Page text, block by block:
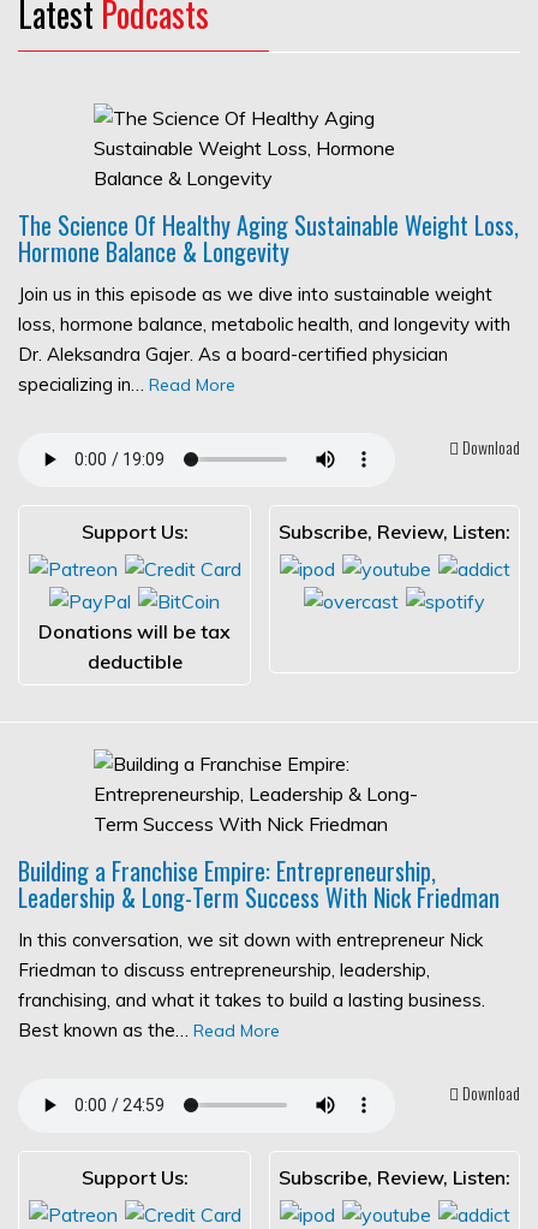
Latest Podcasts
The Science Of Healthy Aging Sustainable Weight Loss,
Hormone Balance & Longevity
Join us in this episode as we dive into sustainable weight
loss, hormone balance, metabolic health, and longevity with
Dr. Aleksandra Gajer. As a board-certified physician
specializing in… Read More
Download
Support Us:
Donations will be tax
deductible
Subscribe, Review, Listen:
Building a Franchise Empire: Entrepreneurship,
Leadership & Long-Term Success With Nick Friedman
In this conversation, we sit down with entrepreneur Nick
Friedman to discuss entrepreneurship, leadership,
franchising, and what it takes to build a lasting business.
Best known as the… Read More
Download
Support Us: Subscribe, Review, Listen: